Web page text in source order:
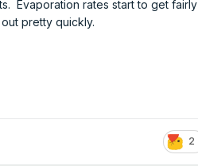
Evaporation rates start to get fairly
pretty quickly.
2